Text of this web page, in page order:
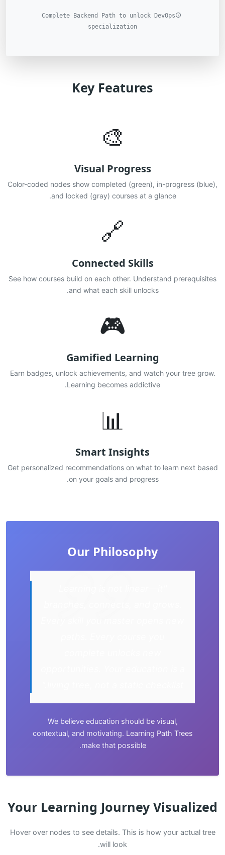
Complete Backend Path to unlock DevOps
specialization
Key Features
🎨
Visual Progress
Color-coded nodes show completed (green), in-progress (blue),
and locked (gray) courses at a glance.
🔗
Connected Skills
See how courses build on each other. Understand prerequisites
and what each skill unlocks.
🎮
Gamified Learning
Earn badges, unlock achievements, and watch your tree grow.
Learning becomes addictive.
📊
Smart Insights
Get personalized recommendations on what to learn next based
on your goals and progress.
Our Philosophy
We believe education should be visual,
contextual, and motivating. Learning Path Trees
make that possible.
Your Learning Journey Visualized
Hover over nodes to see details. This is how your actual tree
will look.